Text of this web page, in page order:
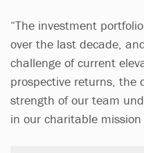
“The investment
over the last decade,
challenge of current
prospective returns, the
strength of our team
in our charitable